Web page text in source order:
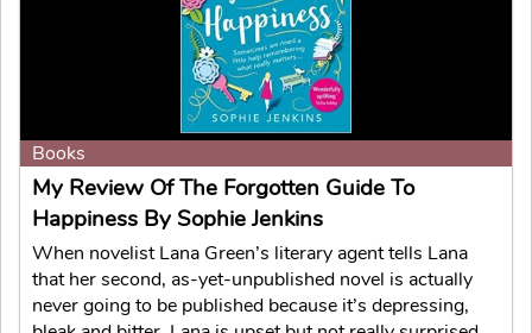
Books
My Review Of The Forgotten Guide To
Happiness By Sophie Jenkins
When novelist Lana Green’s literary agent tells Lana
that her second, as-yet-unpublished novel is actually
never going to be published because it’s depressing,